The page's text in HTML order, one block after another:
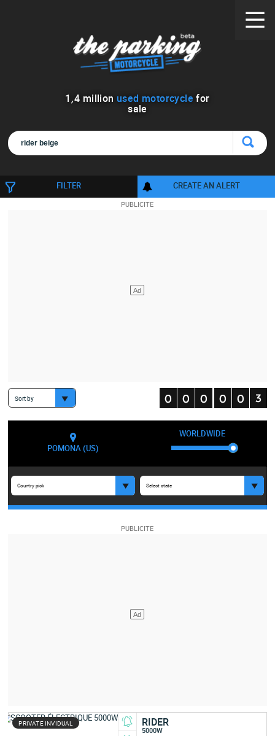
1 ,4 million used motorcycle for
sale
FILTER CREATE AN ALERT
Sort by
POMONA (US)
WORLDWIDE
Country pick Select state
PRIVATE INVIDUAL RIDER
5000W